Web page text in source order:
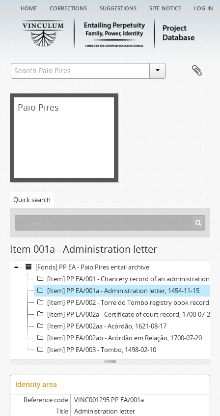
home corrections suggestions site notice log in
Paio Pires
Quick search
Item 001a - Administration letter
[Fonds] PP EA - Paio Pires entail archive
[Item] PP EA/001 - Chancery record of an administration letter, 1454
[Item] PP EA/001a - Administration letter, 1454-11-15
[Item] PP EA/002 - Torre do Tombo registry book record, 1700-07-21
[Item] PP EA/002a - Certificate of court record, 1700-07-20
[Item] PP EA/002aa - Acórdão, 1621-08-17
[Item] PP EA/002ab - Acórdão em Relação, 1700-07-20
[Item] PP EA/003 - Tombo, 1498-02-10
Identity area
Reference code
VINC001295 PP EA/001a
Title
Administration letter